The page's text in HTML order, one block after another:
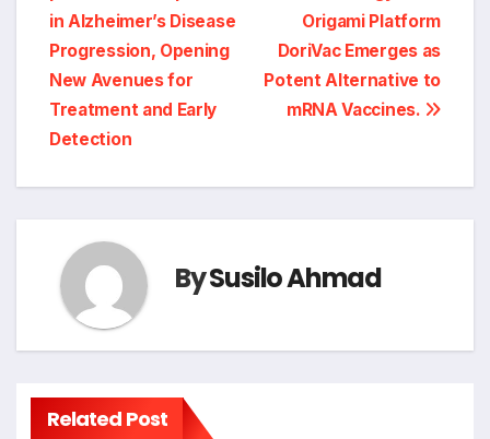
navigation
Origami Platform
DoriVac Emerges as
Potent Alternative to
mRNA Vaccines.
in Alzheimer’s Disease
Progression, Opening
New Avenues for
Treatment and Early
Detection
BySusilo Ahmad
Related Post